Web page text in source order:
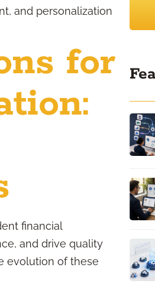
and personalization
for
financial
and drive quality
evolution of these